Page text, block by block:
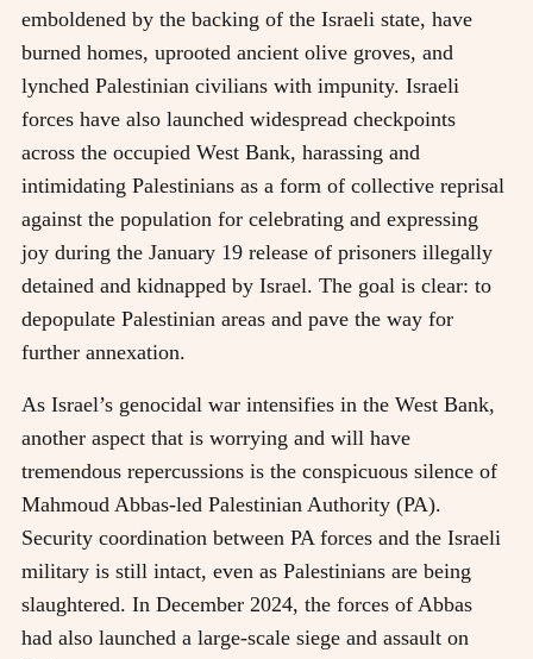
emboldened by the backing of the Israeli state, have
burned homes, uprooted ancient olive groves, and
lynched Palestinian civilians with impunity. Israeli
forces have also launched widespread checkpoints
across the occupied West Bank, harassing and
intimidating Palestinians as a form of collective reprisal
against the population for celebrating and expressing
joy during the January 19 release of prisoners illegally
detained and kidnapped by Israel. The goal is clear: to
depopulate Palestinian areas and pave the way for
further annexation.
As Israel’s genocidal war intensifies in the West Bank,
another aspect that is worrying and will have
tremendous repercussions is the conspicuous silence of
Mahmoud Abbas-led Palestinian Authority (PA).
Security coordination between PA forces and the Israeli
military is still intact, even as Palestinians are being
slaughtered. In December 2024, the forces of Abbas
had also launched a large-scale siege and assault on